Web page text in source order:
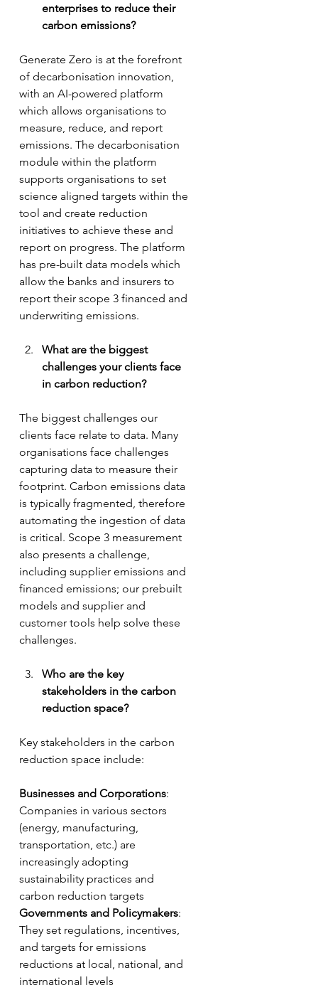
enterprises to reduce their
carbon emissions?
Generate Zero is at the forefront
of decarbonisation innovation,
with an AI-powered platform
which allows organisations to
measure, reduce, and report
emissions. The decarbonisation
module within the platform
supports organisations to set
science aligned targets within the
tool and create reduction
initiatives to achieve these and
report on progress. The platform
has pre-built data models which
allow the banks and insurers to
report their scope 3 financed and
underwriting emissions.
What are the biggest
challenges your clients face
in carbon reduction?
The biggest challenges our
clients face relate to data. Many
organisations face challenges
capturing data to measure their
footprint. Carbon emissions data
is typically fragmented, therefore
automating the ingestion of data
is critical. Scope 3 measurement
also presents a challenge,
including supplier emissions and
financed emissions; our prebuilt
models and supplier and
customer tools help solve these
challenges.
Who are the key
stakeholders in the carbon
reduction space?
Key stakeholders in the carbon
reduction space include:
Businesses and Corporations:
Companies in various sectors
(energy, manufacturing,
transportation, etc.) are
increasingly adopting
sustainability practices and
carbon reduction targets
Governments and Policymakers:
They set regulations, incentives,
and targets for emissions
reductions at local, national, and
international levels